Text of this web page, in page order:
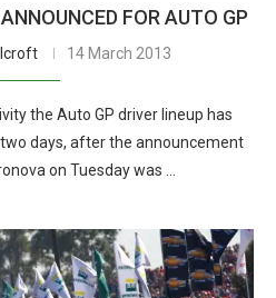
FOR AUTO GP
14 March 2013
the Auto GP driver lineup has
days, after the announcement
on Tuesday was …